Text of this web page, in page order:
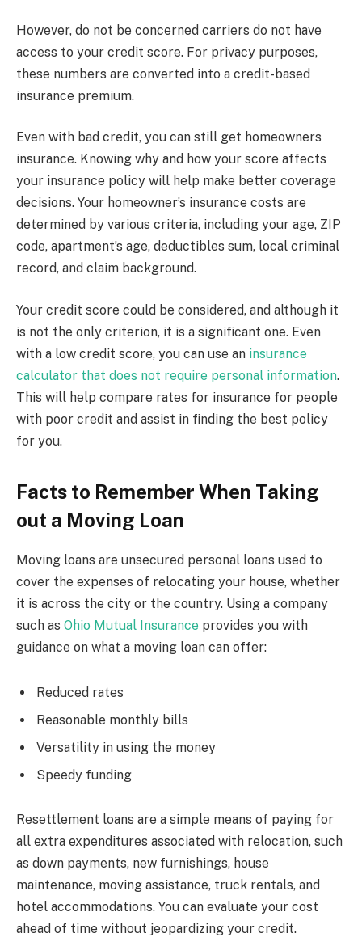
However, do not be concerned carriers do not have
access to your credit score. For privacy purposes,
these numbers are converted into a credit-based
insurance premium.
Even with bad credit, you can still get homeowners
insurance. Knowing why and how your score affects
your insurance policy will help make better coverage
decisions. Your homeowner’s insurance costs are
determined by various criteria, including your age, ZIP
code, apartment’s age, deductibles sum, local criminal
record, and claim background.
Your credit score could be considered, and although it
is not the only criterion, it is a significant one. Even
with a low credit score, you can use an insurance
calculator that does not require personal information.
This will help compare rates for insurance for people
with poor credit and assist in finding the best policy
for you.
Facts to Remember When Taking
out a Moving Loan
Moving loans are unsecured personal loans used to
cover the expenses of relocating your house, whether
it is across the city or the country. Using a company
such as Ohio Mutual Insurance provides you with
guidance on what a moving loan can offer:
Reduced rates
Reasonable monthly bills
Versatility in using the money
Speedy funding
Resettlement loans are a simple means of paying for
all extra expenditures associated with relocation, such
as down payments, new furnishings, house
maintenance, moving assistance, truck rentals, and
hotel accommodations. You can evaluate your cost
ahead of time without jeopardizing your credit.